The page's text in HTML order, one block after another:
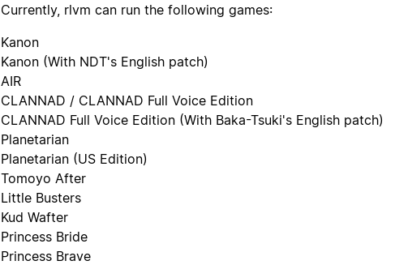
Currently, rlvm can run the following games:
Kanon
Kanon (With NDT's English patch)
AIR
CLANNAD / CLANNAD Full Voice Edition
CLANNAD Full Voice Edition (With Baka-Tsuki's English patch)
Planetarian
Planetarian (US Edition)
Tomoyo After
Little Busters
Kud Wafter
Princess Bride
Princess Brave